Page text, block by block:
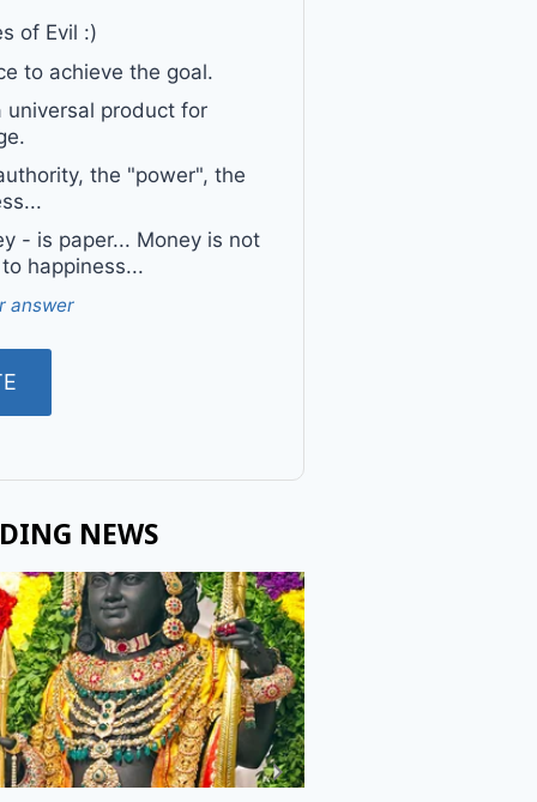
of Evil :)
to achieve the goal.
product for
the "power", the
- is paper... Money is not
happiness...
answer
NEWS